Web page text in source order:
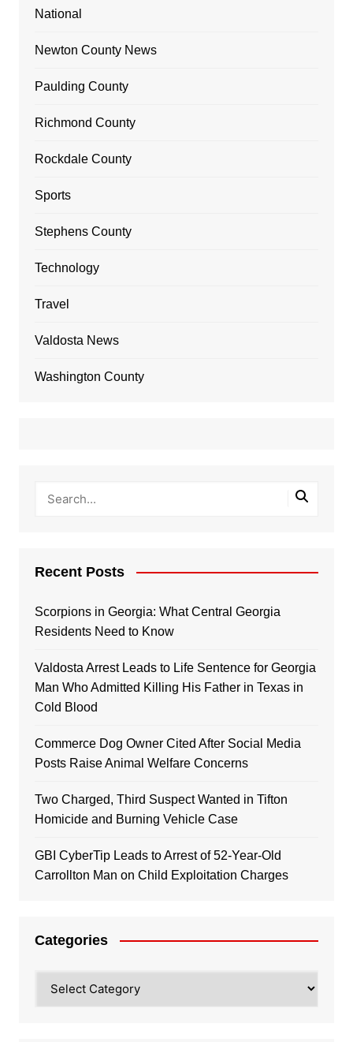
National
Newton County News
Paulding County
Richmond County
Rockdale County
Sports
Stephens County
Technology
Travel
Valdosta News
Washington County
Recent Posts
Scorpions in Georgia: What Central Georgia
Residents Need to Know
Valdosta Arrest Leads to Life Sentence for Georgia
Man Who Admitted Killing His Father in Texas in
Cold Blood
Commerce Dog Owner Cited After Social Media
Posts Raise Animal Welfare Concerns
Two Charged, Third Suspect Wanted in Tifton
Homicide and Burning Vehicle Case
GBI CyberTip Leads to Arrest of 52-Year-Old
Carrollton Man on Child Exploitation Charges
Categories